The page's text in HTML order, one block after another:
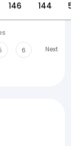
146 144
6 Next